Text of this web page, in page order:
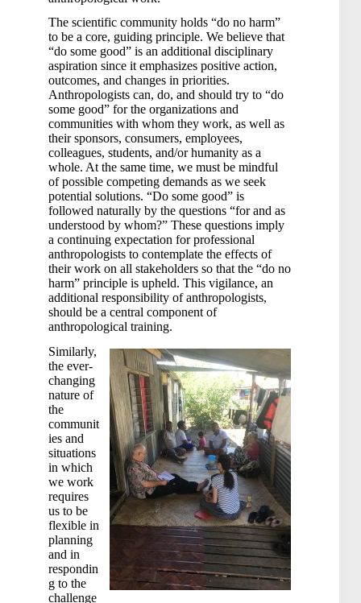
The scientific community holds “do no harm”
to be a core, guiding principle. We believe that
“do some good” is an additional disciplinary
aspiration since it emphasizes positive action,
outcomes, and changes in priorities.
Anthropologists can, do, and should try to “do
some good” for the organizations and
communities with whom they work, as well as
their sponsors, consumers, employees,
colleagues, students, and/or humanity as a
whole. At the same time, we must be mindful
of possible competing demands as we seek
potential solutions. “Do some good” is
followed naturally by the questions “for and as
understood by whom?” These questions imply
a continuing expectation for professional
anthropologists to contemplate the effects of
their work on all stakeholders so that the “do no
harm” principle is upheld. This vigilance, an
additional responsibility of anthropologists,
should be a central component of
anthropological training.
Similarly,
the ever-
changing
nature of
the
communit
ies and
situations
in which
we work
requires
us to be
flexible in
planning
and in
respondin
g to the
challenge